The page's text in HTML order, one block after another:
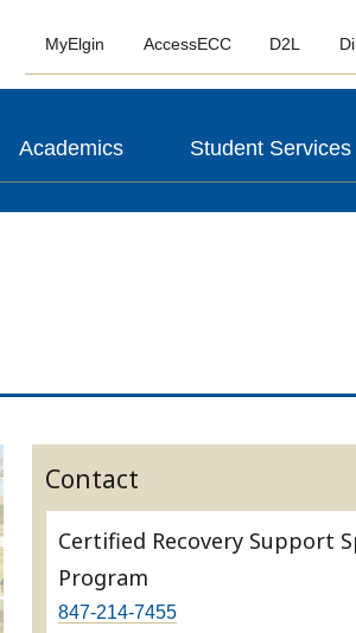
MyElgin AccessECC D2L
Academics Student Services
Contact
Certified Recovery Support
Program
847-214-7455